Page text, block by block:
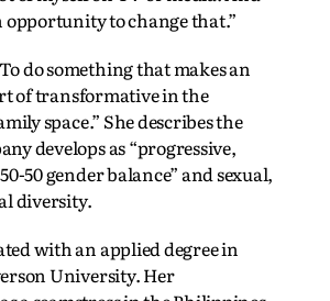
opportunity to change that.”
do something that makes an
of transformative in the
space.” She describes the
develops as “progressive,
50 gender balance” and sexual,
diversity.
with an applied degree in
University. Her